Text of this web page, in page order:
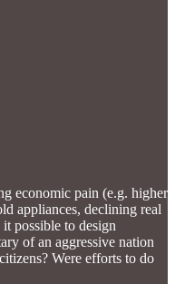
economic pain (e.g. higher
appliances, declining real
possible to design
of an aggressive nation
Were efforts to do